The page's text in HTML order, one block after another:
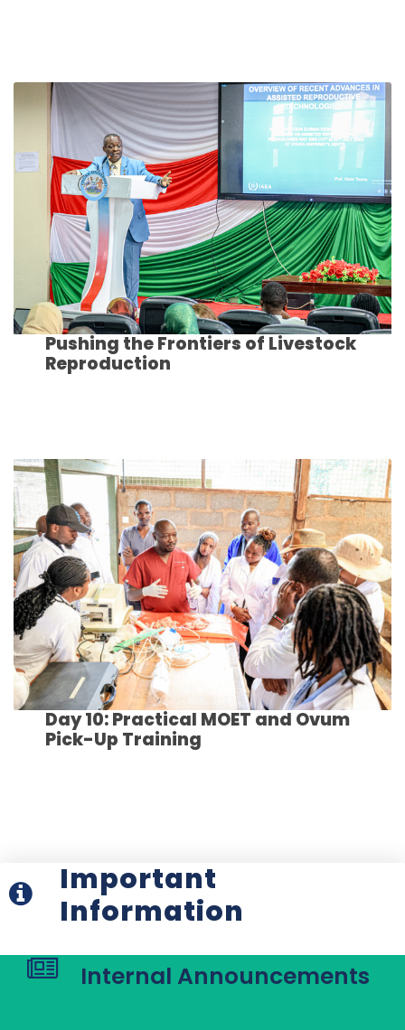
Pushing the Frontiers of Livestock
Reproduction
Day 10: Practical MOET and Ovum
Pick-Up Training
Important
Information
Internal Announcements